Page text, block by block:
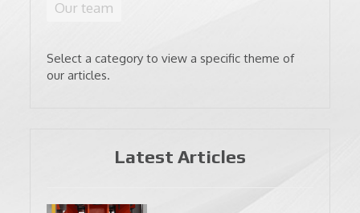
Our team
Select a category to view a specific theme of
our articles.
Latest Articles